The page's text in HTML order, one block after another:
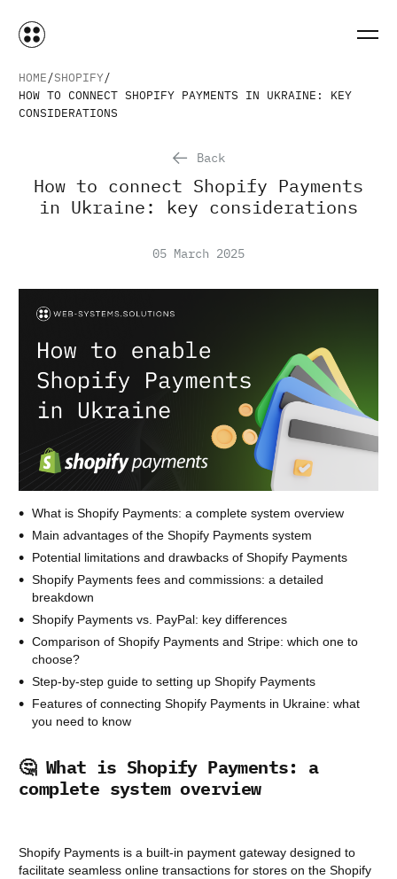
HOME SHOPIFY
HOW TO CONNECT SHOPIFY PAYMENTS IN UKRAINE: KEY
CONSIDERATIONS
Back
How to connect Shopify Payments
in Ukraine: key considerations
05 March 2025
What is Shopify Payments: a complete system overview
Main advantages of the Shopify Payments system
Potential limitations and drawbacks of Shopify Payments
Shopify Payments fees and commissions: a detailed
breakdown
Shopify Payments vs. PayPal: key differences
Comparison of Shopify Payments and Stripe: which one to
choose?
Step-by-step guide to setting up Shopify Payments
Features of connecting Shopify Payments in Ukraine: what
you need to know
🤔 What is Shopify Payments: a
complete system overview
Shopify Payments is a built-in payment gateway designed to
facilitate seamless online transactions for stores on the Shopify